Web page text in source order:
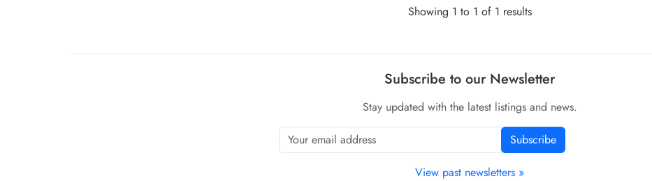
Showing 1 to 1 of 1 results
Subscribe to our Newsletter
Stay updated with the latest listings and news.
Subscribe
View past newsletters »